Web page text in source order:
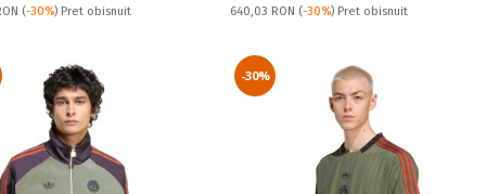
(-30%) Pret obisnuit Pret obisnuit:
640,03 RON (-30%) Pret obisnuit
-30%